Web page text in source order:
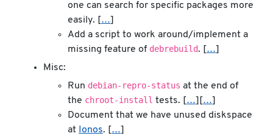
one can search for specific packages more
easily. […]
Add a script to work around/implement a
missing feature of debrebuild. […]
Misc:
Run debian-repro-status at the end of
the chroot-install tests. […][…]
Document that we have unused diskspace
at
Ionos. […]